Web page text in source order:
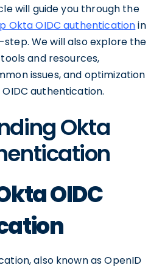
will guide you through the
Okta OIDC authenticationin
We will also explore the
and resources,
issues, and optimization
authentication.
Okta
OIDC
also known as OpenID